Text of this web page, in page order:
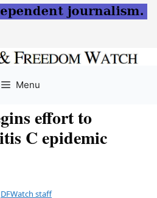
Menu
effort to
C epidemic
DFWatch staff